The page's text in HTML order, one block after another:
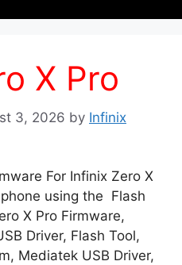
X Pro
3, 2026 by Infinix
For Infinix Zero X
using the Flash
X Pro Firmware,
Driver, Flash Tool,
Mediatek USB Driver,